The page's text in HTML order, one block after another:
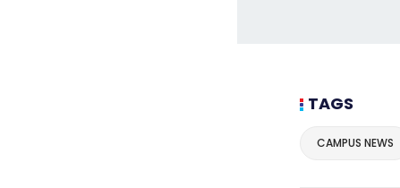
TAGS
CAMPUS NEWS